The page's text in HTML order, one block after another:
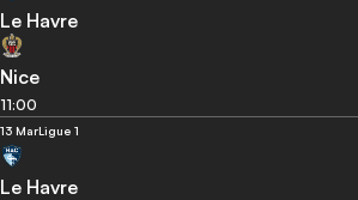
Le Havre
Nice
11:00
13 MarLigue 1
Le Havre